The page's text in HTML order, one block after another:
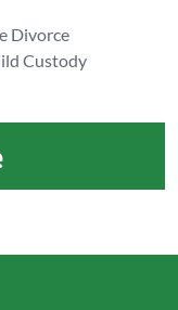
Divorce
Custody